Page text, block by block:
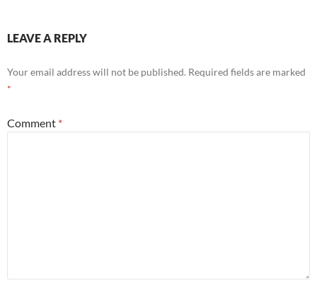
LEAVE A REPLY
Your email address will not be published. Required fields are marked
*
Comment *